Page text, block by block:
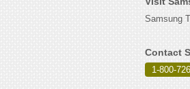
Samsung
Contact
1-800-